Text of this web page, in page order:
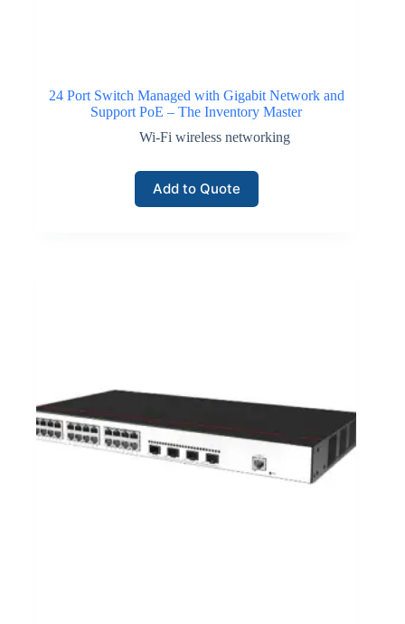
24 Port Switch Managed with Gigabit Network and
Support PoE – The Inventory Master
Wi-Fi wireless networking
Add to Quote